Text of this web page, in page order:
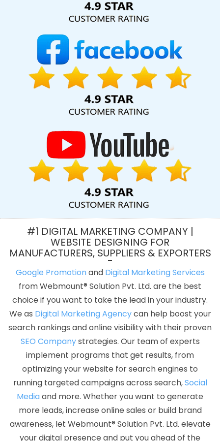
Digital Marketing Agencies In Rajasthan
Webdesigns In Sojat
Blog Writing Service In Coimbatore
Design Company In Noida
Website Design Help In Nagpur
10 Recruitment Portal Development Company In Ghaziabad
Corporate Website Designing In Sojat
Top 5 Real Estate Portal
Development Service In Ghaziabad
Full Stack Marketing Course
Top 10 Magento Web Development Service In Ludhiana
Professional Content Writer In Rajasthan
Best Graphic Design In
Make A Website In Noida
Corporate Website Development
Service In Gurugram
Best SEO Services By Professional SEO
Company In Jalandhar
Best CMS Web Development Company In
Gurugram
Digital Marketing Services In Jamnagar
Designing Course In Moradabad
Best Professional SEO Agency
Linux Reseller Hosting In Hyderabad
Service In Chennai
Online Best Digital Marketing Agency In Pune
Best Google Adwords Marketing Service In Kannauj
Best
Services In Ghaziabad
Web Development Websites In Ludhiana
Cheapest Website Builder Company In Ludhiana
Corporate
Web Design Agency In Bangalore
Web Portal Development In
Kanpur
Top 10 Static Web Designing Company In Kannauj
SEO
Packages Organic In Pune
Web Hosting Promo And Offers In
Jaipur
Best ECommerce Web Development Service In Ludhiana
Top 10 Magento Web Development Service In Coimbatore
Web Page Design Service In Moradabad
Best Website
Development Service In Pune
Corporate Website Development
Service In Jamnagar
Google My Business Promotion Services In
Kota
Seo Content Writing In Ludhiana
Best B2B Portal
Development Company In Kannauj
Best Portal Development
#1 DIGITAL MARKETING COMPANY |
WEBSITE DESIGNING FOR
MANUFACTURERS, SUPPLIERS & EXPORTERS
Google Promotionand Digital Marketing Services
from Webmount® Solution Pvt. Ltd. are the best
choice if you want to take the lead in your industry.
We as Digital Marketing Agencycan help boost your
search rankings and online visibility with their proven
SEO Companystrategies. Our team of experts
implement programs that get results, from
optimizing your website for search engines to
running targeted campaigns across search,Social
Mediaand more. Whether you want to generate
more leads, increase online sales or build brand
awareness, let Webmount® Solution Pvt. Ltd. elevate
your digital presence and put you ahead of the